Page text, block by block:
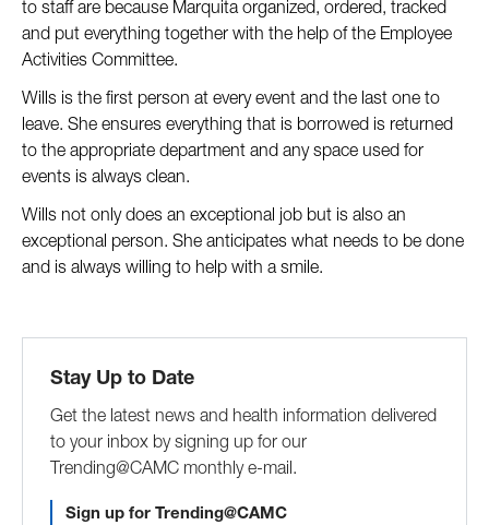
to staff are because Marquita organized, ordered, tracked
and put everything together with the help of the Employee
Activities Committee.
Wills is the first person at every event and the last one to
leave. She ensures everything that is borrowed is returned
to the appropriate department and any space used for
events is always clean.
Wills not only does an exceptional job but is also an
exceptional person. She anticipates what needs to be done
and is always willing to help with a smile.
Stay Up to Date
Get the latest news and health information delivered
to your inbox by signing up for our
Trending@CAMC monthly e-mail.
Sign up for Trending@CAMC